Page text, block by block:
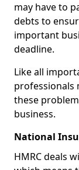
may have to
debts to
important
deadline.
Like all
professionals
these
business.
National
HMRC deals